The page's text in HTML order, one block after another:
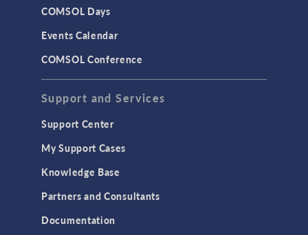
COMSOL Days
Events Calendar
COMSOL Conference
Support and Services
Support Center
My Support Cases
Knowledge Base
Partners and Consultants
Documentation